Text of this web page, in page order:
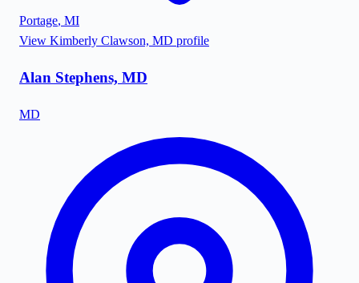
Portage, MI
View Kimberly Clawson, MD profile
Alan Stephens, MD
MD